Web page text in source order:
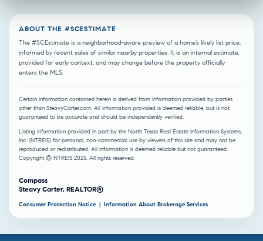
ABOUT THE #SCESTIMATE
The #SCEstimate is a neighborhood-aware preview of a home’s likely list price,
informed by recent sales of similar nearby properties. It is an internal estimate,
provided for early context, and may change before the property officially
enters the MLS.
Certain information contained herein is derived from information provided by parties
other than SteavyCarter.com. All information provided is deemed reliable, but is not
guaranteed to be accurate and should be independently verified.
Listing information provided in part by the North Texas Real Estate Information Systems,
Inc. (NTREIS) for personal, non-commercial use by viewers of this site and may not be
reproduced or redistributed. All information is deemed reliable but not guaranteed.
Copyright © NTREIS 2025. All rights reserved.
Compass
Steavy Carter, REALTOR®
Consumer Protection Notice | Information About Brokerage Services